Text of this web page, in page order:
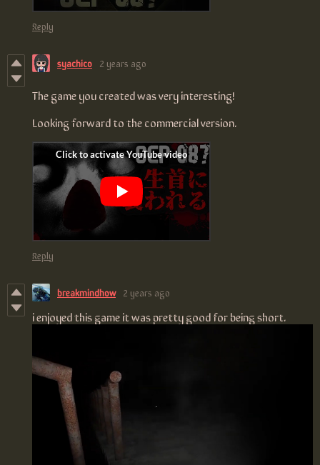
Reply
syachico 2 years ago
The game you created was very interesting!
Looking forward to the commercial version.
Reply
breakmindhow 2 years ago
i enjoyed this game it was pretty good for being short.